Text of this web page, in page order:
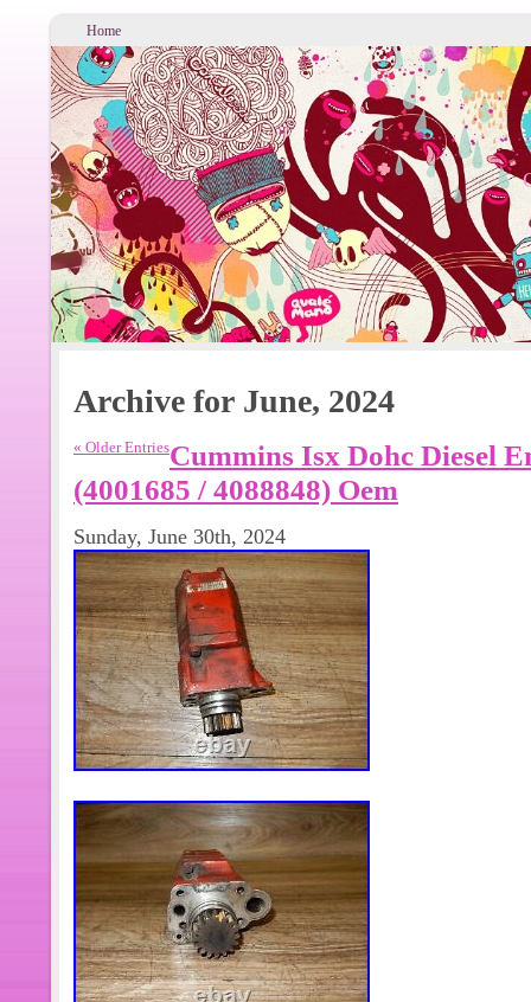
Home
Archive for June, 2024
« Older EntriesCummins Isx Dohc Diesel
(4001685 / 4088848) Oem
Sunday, June 30th, 2024